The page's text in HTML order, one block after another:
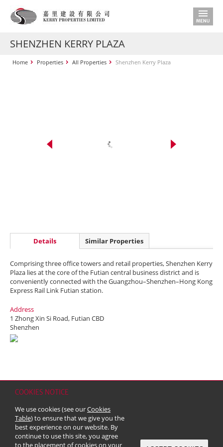
COOKIES NOTICE
We use cookies (see ourCookies
Table) to ensure that we give you the
best experience on our website. By
continue to use this site, you agree
to the placement of cookies on your
SHENZHEN KERRY PLAZA
Home Properties All Properties Shenzhen Kerry Plaza
Details Similar Properties
Comprising three office towers and retail properties, Shenzhen Kerry
Plaza lies at the core of the Futian central business district and is
conveniently connected with the Guangzhou–Shenzhen–Hong Kong
Express Rail Link Futian station.
Address
1 Zhong Xin Si Road, Futian CBD
Shenzhen
Copyright & Trademark
© 2026 Kerry Properties Limited (Incorporated in Bermuda with limited
liability)